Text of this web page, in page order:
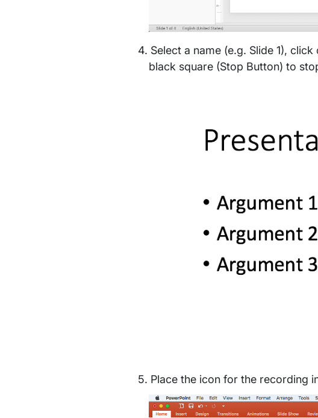
Select a name (e.g. Slide 1),
black square (Stop Button) to
Place the icon for the recording